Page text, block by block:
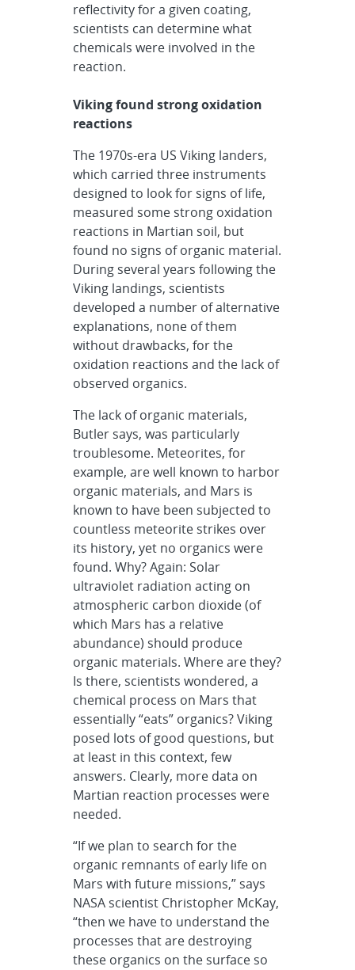
reflectivity for a given coating,
scientists can determine what
chemicals were involved in the
reaction.
Viking found strong oxidation
reactions
The 1970s-era US Viking landers,
which carried three instruments
designed to look for signs of life,
measured some strong oxidation
reactions in Martian soil, but
found no signs of organic material.
During several years following the
Viking landings, scientists
developed a number of alternative
explanations, none of them
without drawbacks, for the
oxidation reactions and the lack of
observed organics.
The lack of organic materials,
Butler says, was particularly
troublesome. Meteorites, for
example, are well known to harbor
organic materials, and Mars is
known to have been subjected to
countless meteorite strikes over
its history, yet no organics were
found. Why? Again: Solar
ultraviolet radiation acting on
atmospheric carbon dioxide (of
which Mars has a relative
abundance) should produce
organic materials. Where are they?
Is there, scientists wondered, a
chemical process on Mars that
essentially “eats” organics? Viking
posed lots of good questions, but
at least in this context, few
answers. Clearly, more data on
Martian reaction processes were
needed.
“If we plan to search for the
organic remnants of early life on
Mars with future missions,” says
NASA scientist Christopher McKay,
“then we have to understand the
processes that are destroying
these organics on the surface so